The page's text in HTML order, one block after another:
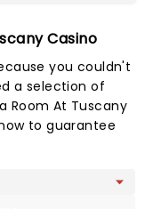
Casino
you couldn't
a selection of
Room At Tuscany
to guarantee